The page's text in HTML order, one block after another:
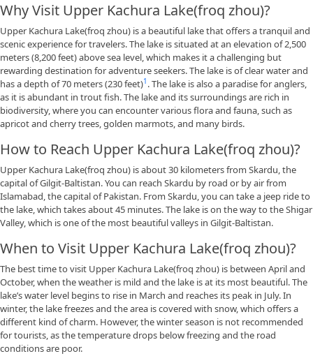
Why Visit Upper Kachura Lake(froq zhou)?
Upper Kachura Lake(froq zhou) is a beautiful lake that offers a tranquil and
scenic experience for travelers. The lake is situated at an elevation of 2,500
meters (8,200 feet) above sea level, which makes it a challenging but
rewarding destination for adventure seekers. The lake is of clear water and
has a depth of 70 meters (230 feet)1 . The lake is also a paradise for anglers,
as it is abundant in trout fish. The lake and its surroundings are rich in
biodiversity, where you can encounter various flora and fauna, such as
apricot and cherry trees, golden marmots, and many birds.
How to Reach Upper Kachura Lake(froq zhou)?
Upper Kachura Lake(froq zhou) is about 30 kilometers from Skardu, the
capital of Gilgit-Baltistan. You can reach Skardu by road or by air from
Islamabad, the capital of Pakistan. From Skardu, you can take a jeep ride to
the lake, which takes about 45 minutes. The lake is on the way to the Shigar
Valley, which is one of the most beautiful valleys in Gilgit-Baltistan.
When to Visit Upper Kachura Lake(froq zhou)?
The best time to visit Upper Kachura Lake(froq zhou) is between April and
October, when the weather is mild and the lake is at its most beautiful. The
lake’s water level begins to rise in March and reaches its peak in July. In
winter, the lake freezes and the area is covered with snow, which offers a
different kind of charm. However, the winter season is not recommended
for tourists, as the temperature drops below freezing and the road
conditions are poor.